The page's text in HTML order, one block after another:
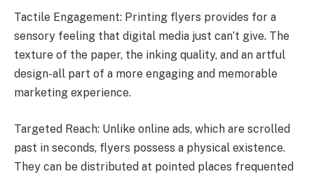
Tactile Engagement: Printing flyers provides for a
sensory feeling that digital media just can’t give. The
texture of the paper, the inking quality, and an artful
design-all part of a more engaging and memorable
marketing experience.
Targeted Reach: Unlike online ads, which are scrolled
past in seconds, flyers possess a physical existence.
They can be distributed at pointed places frequented